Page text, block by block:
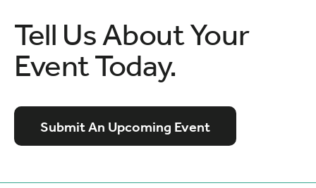
Tell Us About Your
Event Today.
Submit An Upcoming Event